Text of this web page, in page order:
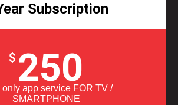
Subscription
$ 250
only app service FOR TV /
SMARTPHONE